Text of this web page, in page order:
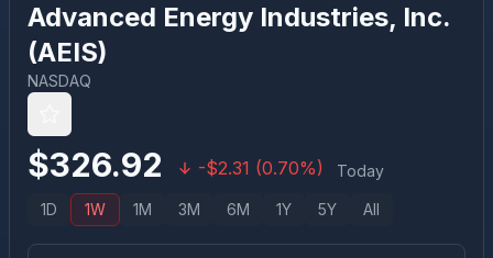
Advanced Energy Industries, Inc.
(AEIS)
NASDAQ
$326.92 -$2.31 (0.70%) Today
1D 1W 1M 3M 6M 1Y 5Y All